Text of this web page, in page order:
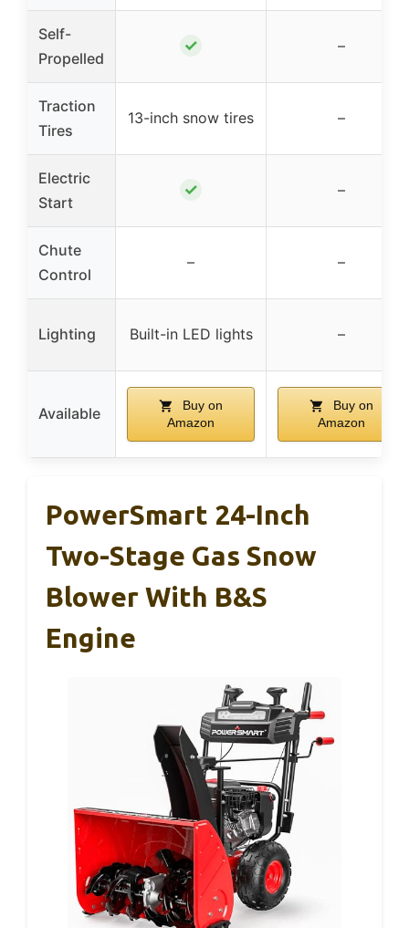
Self-
Propelled
✓ –
Traction
Tires
13-inch snow tires –
Electric
Start
✓ –
Chute
Control
– –
Lighting Built-in LED lights –
Available
Buy on
Amazon
Buy on
Amazon
PowerSmart 24-Inch
Two-Stage Gas Snow
Blower With B&S
Engine